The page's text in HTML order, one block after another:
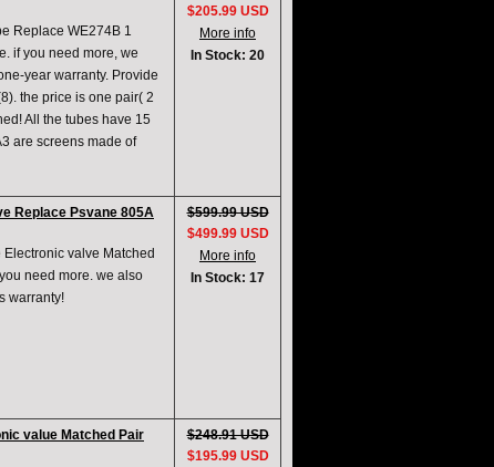
Replace WE274B 1
if you need more, we
year warranty. Provide
the price is one pair( 2
All the tubes have 15
are screens made of
$205.99 USD
More info
In Stock: 20
Replace Psvane 805A
valve Matched
need more. we also
warranty!
$599.99 USD
$499.99 USD
More info
In Stock: 17
value Matched Pair
$248.91 USD
$195.99 USD